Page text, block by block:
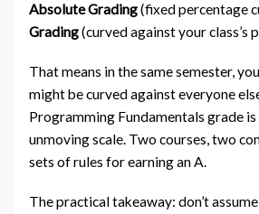
Absolute Grading(fixed percentage
Grading(curved against your class’s
That means in the same semester,
might be curved against everyone
Programming Fundamentals grade
unmoving scale. Two courses, two
sets of rules for earning an A.
The practical takeaway: don’t